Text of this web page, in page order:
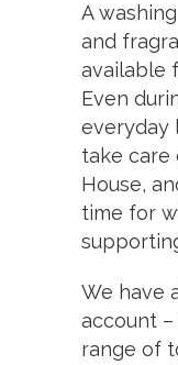
A
and
available
Even
everyday
take care
House,
time for
We have
account
range of